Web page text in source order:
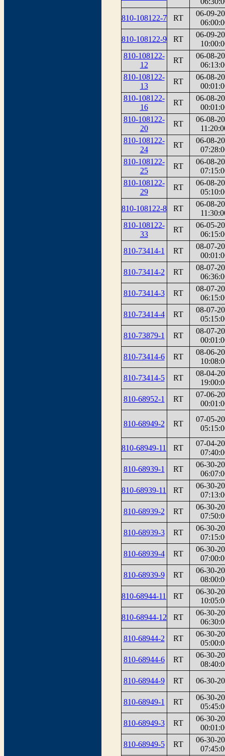
810-108122-7
RT
06-09-
810-108122-9
RT
06-09-
810-108122-
12
RT
06-08-
810-108122-
13
RT
06-08-
810-108122-
16
RT
06-08-
810-108122-
20
RT
06-08-
810-108122-
24
RT
06-08-
810-108122-
25
RT
06-08-
810-108122-
29
RT
06-08-
810-108122-8
RT
06-08-
810-108122-
33
RT
06-05-
810-73414-1
RT
08-07-
810-73414-2
RT
08-07-
810-73414-3
RT
08-07-
810-73414-4
RT
08-07-
810-73879-1
RT
08-07-
810-73414-6
RT
08-06-
810-73414-5
RT
08-04-
810-68952-1
RT
07-06-
810-68949-2 RT
07-05-
810-68949-11 RT
07-04-
810-68939-1
RT
06-30-
810-68939-11
RT
06-30-
810-68939-2
RT
06-30-
810-68939-3
RT
06-30-
810-68939-4
RT
06-30-
810-68939-9
RT
06-30-
810-68944-11
RT
06-30-
810-68944-12
RT
06-30-
810-68944-2
RT
06-30-
810-68944-6
RT
06-30-
810-68944-9
RT 06-30-
810-68949-1 RT
06-30-
810-68949-3
RT
06-30-
810-68949-5
RT
06-30-